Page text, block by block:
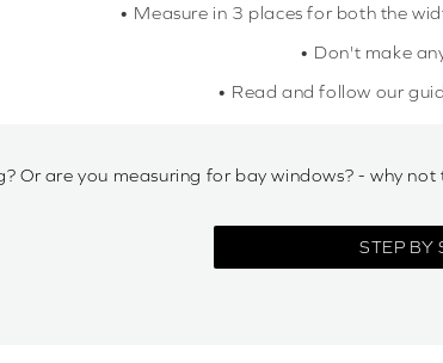
• Measure in 3 places for both the
• Don't make
• Read and follow our
Or are you measuring for bay windows? - why
STEP BY